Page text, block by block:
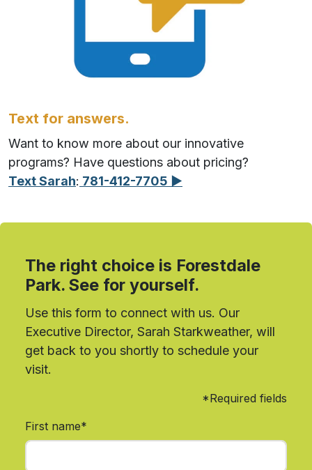
Text for answers.
Want to know more about our innovative
programs? Have questions about pricing?
Text Sarah: 781-412-7705 ▶︎
The right choice is Forestdale
Park. See for yourself.
Use this form to connect with us. Our
Executive Director, Sarah Starkweather, will
get back to you shortly to schedule your
visit.
*Required fields
First name*